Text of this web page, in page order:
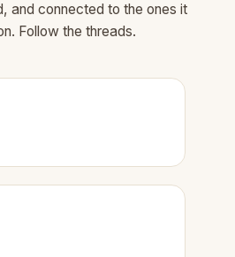
and connected to the ones it
Follow the threads.